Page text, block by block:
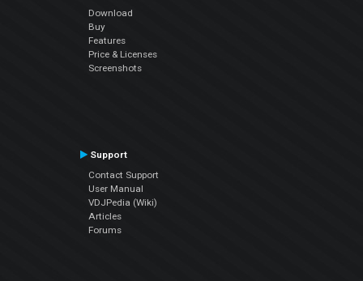
Download
Buy
Features
Price & Licenses
Screenshots
Support
Contact Support
User Manual
VDJPedia (Wiki)
Articles
Forums